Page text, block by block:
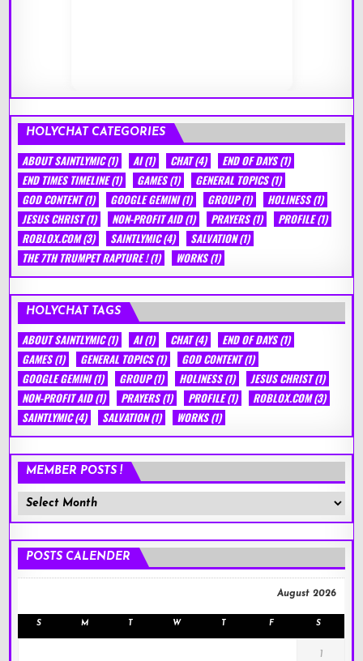
HOLYCHAT CATEGORIES
ABOUT SAINTLYMIC(1) AI(1) CHAT(4) END OF DAYS(1)
END TIMES TIMELINE(1) GAMES(1) GENERAL TOPICS(1)
GOD CONTENT(1) GOOGLE GEMINI(1) GROUP(1) HOLINESS(1)
JESUS CHRIST(1) NON-PROFIT AID(1) PRAYERS(1) PROFILE(1)
ROBLOX.COM(3) SAINTLYMIC(4) SALVATION(1)
THE 7TH TRUMPET RAPTURE !(1) WORKS(1)
HOLYCHAT TAGS
ABOUT SAINTLYMIC(1) AI(1) CHAT(4) END OF DAYS(1)
GAMES(1) GENERAL TOPICS(1) GOD CONTENT(1)
GOOGLE GEMINI(1) GROUP(1) HOLINESS(1) JESUS CHRIST(1)
NON-PROFIT AID(1) PRAYERS(1) PROFILE(1) ROBLOX.COM(3)
SAINTLYMIC(4) SALVATION(1) WORKS(1)
MEMBER POSTS !
Member
Posts
POSTS CALENDER
August 2026
S M T W T F S
1